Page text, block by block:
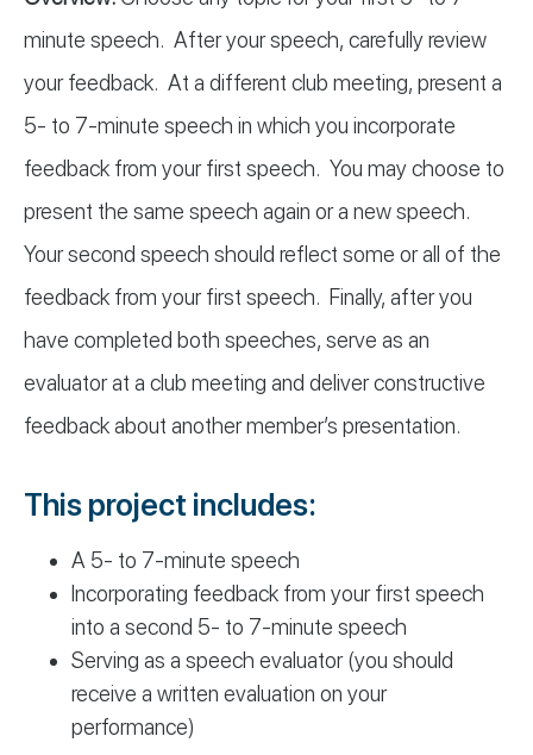
minute speech. After your speech, carefully review
your feedback. At a different club meeting, present a
5- to 7-minute speech in which you incorporate
feedback from your first speech. You may choose to
present the same speech again or a new speech.
Your second speech should reflect some or all of the
feedback from your first speech. Finally, after you
have completed both speeches, serve as an
evaluator at a club meeting and deliver constructive
feedback about another member’s presentation.
This project includes:
A 5- to 7-minute speech
Incorporating feedback from your first speech
into a second 5- to 7-minute speech
Serving as a speech evaluator (you should
receive a written evaluation on your
performance)